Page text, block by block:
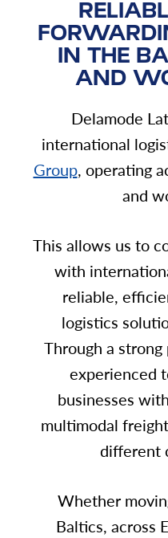
IN THE
AND
Delamode
international
Group, operating
and
This allows us to
with
reliable,
logistics
Through a
experienced
businesses
multimodal
different
Whether
Baltics, across